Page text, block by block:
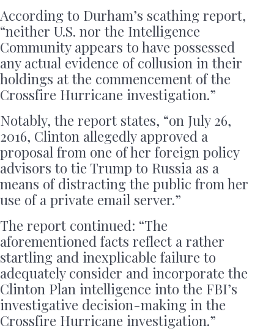
According to Durham’s scathing report,
“neither U.S. nor the Intelligence
Community appears to have possessed
any actual evidence of collusion in their
holdings at the commencement of the
Crossfire Hurricane investigation.”
Notably, the report states, “on July 26,
2016, Clinton allegedly approved a
proposal from one of her foreign policy
advisors to tie Trump to Russia as a
means of distracting the public from her
use of a private email server.”
The report continued: “The
aforementioned facts reflect a rather
startling and inexplicable failure to
adequately consider and incorporate the
Clinton Plan intelligence into the FBI’s
investigative decision-making in the
Crossfire Hurricane investigation.”